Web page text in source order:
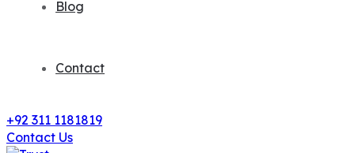
Blog
Contact
+92 311 1181819
Contact Us